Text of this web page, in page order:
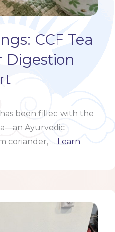
CCF Tea
Digestion
been filled with the
Ayurvedic
coriander, … Learn